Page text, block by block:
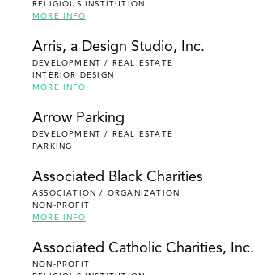
RELIGIOUS INSTITUTION
MORE INFO
Arris, a Design Studio, Inc.
DEVELOPMENT / REAL ESTATE
INTERIOR DESIGN
MORE INFO
Arrow Parking
DEVELOPMENT / REAL ESTATE
PARKING
Associated Black Charities
ASSOCIATION / ORGANIZATION
NON-PROFIT
MORE INFO
Associated Catholic Charities, Inc.
NON-PROFIT